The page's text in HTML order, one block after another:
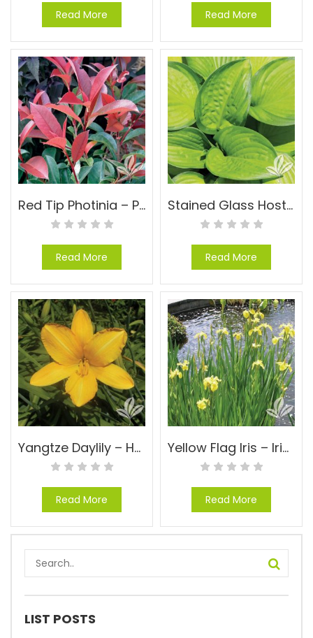
Read More Read More
Red Tip Photinia – Photinia x fraseri
Read More
Stained Glass Hosta – Hosta x ‘Stained Glass’
Read More
Yangtze Daylily – Hemerocallis ‘Yangtze’
Read More
Yellow Flag Iris – Iris pseudacorus
Read More
LIST POSTS